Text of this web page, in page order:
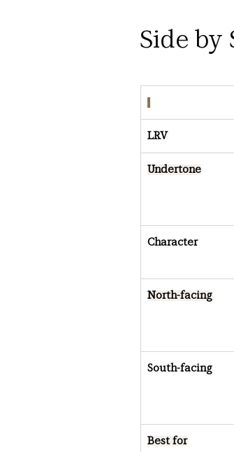
Side by
LRV
Undertone
Character
North-facing
South-facing
Best for